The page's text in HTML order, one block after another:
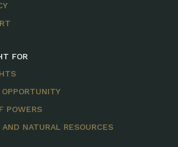
FOR
POWERS
NATURAL RESOURCES